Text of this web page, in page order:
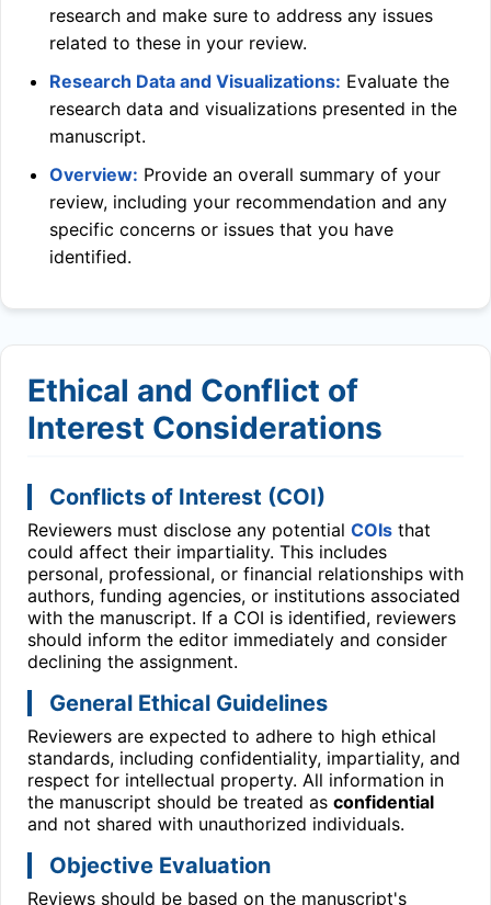
research and make sure to address any issues
related to these in your review.
Research Data and Visualizations: Evaluate the
research data and visualizations presented in the
manuscript.
Overview: Provide an overall summary of your
review, including your recommendation and any
specific concerns or issues that you have
identified.
Ethical and Conflict of
Interest Considerations
Conflicts of Interest (COI)
Reviewers must disclose any potential COIs that
could affect their impartiality. This includes
personal, professional, or financial relationships with
authors, funding agencies, or institutions associated
with the manuscript. If a COI is identified, reviewers
should inform the editor immediately and consider
declining the assignment.
General Ethical Guidelines
Reviewers are expected to adhere to high ethical
standards, including confidentiality, impartiality, and
respect for intellectual property. All information in
the manuscript should be treated as confidential
and not shared with unauthorized individuals.
Objective Evaluation
Reviews should be based on the manuscript's